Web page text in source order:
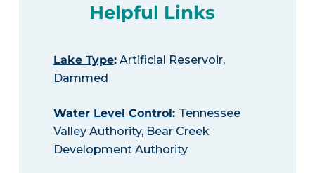
Helpful Links
Lake Type:Artificial Reservoir,
Dammed
Water Level Control: Tennessee
Valley Authority, Bear Creek
Development Authority